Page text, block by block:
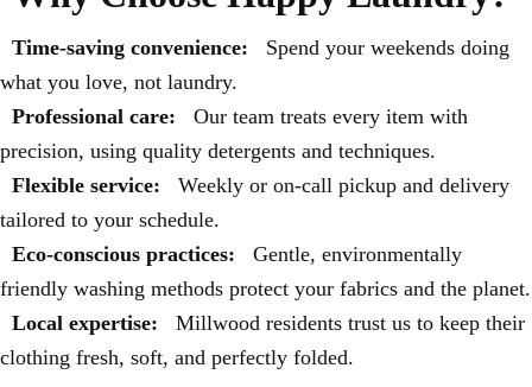
Time-saving convenience:
Spend your weekends doing
what you love, not laundry.
Professional care:
Our team treats every item with
precision, using quality detergents and techniques.
Flexible service:
Weekly or on-call pickup and delivery
tailored to your schedule.
Eco-conscious practices:
Gentle, environmentally
friendly washing methods protect your fabrics and the planet.
Local expertise:
Millwood residents trust us to keep their
clothing fresh, soft, and perfectly folded.